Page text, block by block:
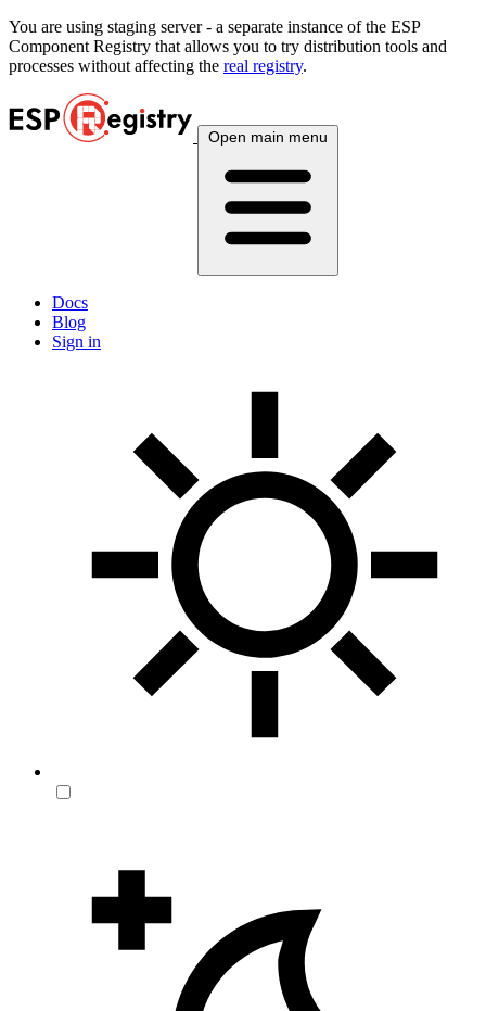
You are using staging server - a separate instance of the ESP
Component Registry that allows you to try distribution tools and
processes without affecting the real registry.
Open main menu
Docs
Blog
Sign in